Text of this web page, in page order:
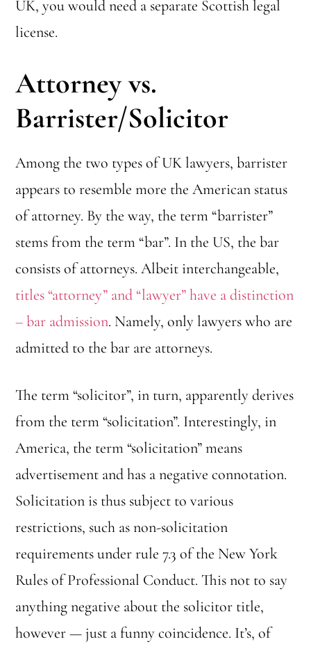
UK, you would need a separate Scottish legal
license.
Attorney vs.
Barrister/Solicitor
Among the two types of UK lawyers, barrister
appears to resemble more the American status
of attorney. By the way, the term “barrister”
stems from the term “bar”. In the US, the bar
consists of attorneys. Albeit interchangeable,
titles “attorney” and “lawyer” have a distinction
– bar admission. Namely, only lawyers who are
admitted to the bar are attorneys.
The term “solicitor”, in turn, apparently derives
from the term “solicitation”. Interestingly, in
America, the term “solicitation” means
advertisement and has a negative connotation.
Solicitation is thus subject to various
restrictions, such as non-solicitation
requirements under rule 7.3 of the New York
Rules of Professional Conduct. This not to say
anything negative about the solicitor title,
however — just a funny coincidence. It’s, of